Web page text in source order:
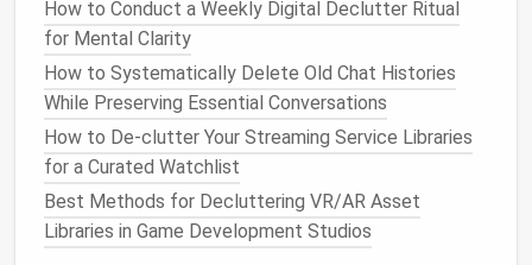
dedicated time slot to work on it, then archive
theemail.
If it's reference material you might need later,
file it in your Archive folderand move on.
To make this even simpler, ditch all complicated
labelsand nestedfolders
three totalfolders :
How to Conduct a Weekly Digital Declutter Ritual
for Mental Clarity
How to Systematically Delete Old Chat Histories
While Preserving Essential Conversations
How to De‑clutter Your Streaming Service Libraries
for a Curated Watchlist
Best Methods for Decluttering VR/AR Asset
Libraries in Game Development Studios